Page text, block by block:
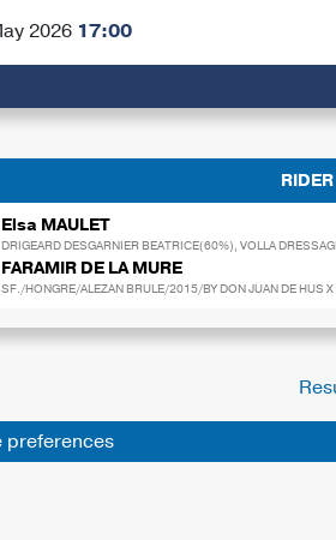
2026 17:00
Elsa MAULET
DRIGEARD DESGARNIER BEATRICE(60%), VOLLA
FARAMIR DE LA MURE
SF./HONGRE/ALEZAN BRULE/2015/BY DON JUAN DE HUS X
preferences